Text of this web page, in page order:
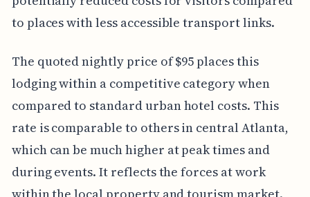
to places with less accessible transport links.
The quoted nightly price of $95 places this
lodging within a competitive category when
compared to standard urban hotel costs. This
rate is comparable to others in central Atlanta,
which can be much higher at peak times and
during events. It reflects the forces at work